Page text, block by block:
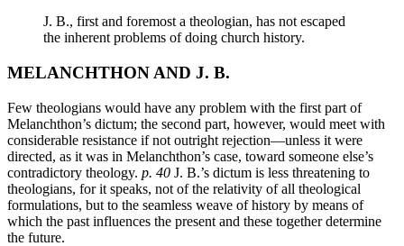
J. B., first and foremost a theologian, has not escaped
the inherent problems of doing church history.
MELANCHTHON AND J. B.
Few theologians would have any problem with the first part of
Melanchthon’s dictum; the second part, however, would meet with
considerable resistance if not outright rejection—unless it were
directed, as it was in Melanchthon’s case, toward someone else’s
contradictory theology. p. 40 J. B.’s dictum is less threatening to
theologians, for it speaks, not of the relativity of all theological
formulations, but to the seamless weave of history by means of
which the past influences the present and these together determine
the future.